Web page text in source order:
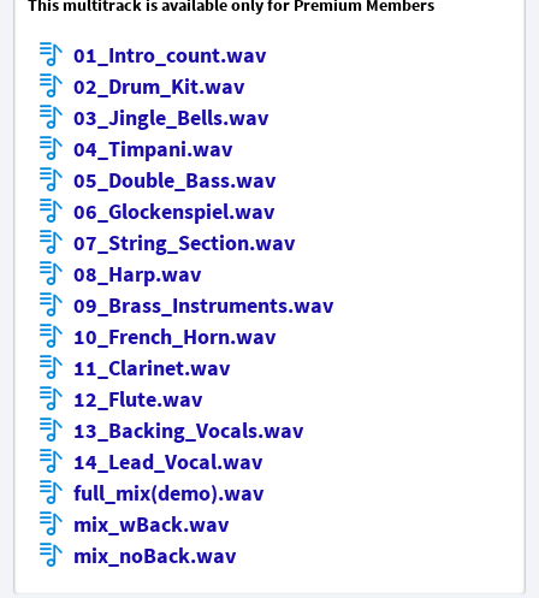
This multitrack is available only for Premium Members
01_Intro_count.wav
02_Drum_Kit.wav
03_Jingle_Bells.wav
04_Timpani.wav
05_Double_Bass.wav
06_Glockenspiel.wav
07_String_Section.wav
08_Harp.wav
09_Brass_Instruments.wav
10_French_Horn.wav
11_Clarinet.wav
12_Flute.wav
13_Backing_Vocals.wav
14_Lead_Vocal.wav
full_mix(demo).wav
mix_wBack.wav
mix_noBack.wav